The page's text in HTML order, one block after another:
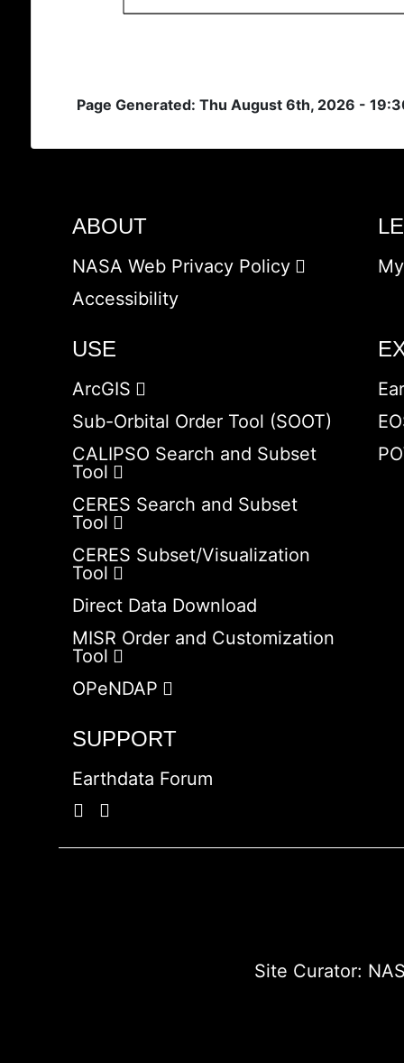
Page Generated: Thu August 6th, 2026 -
ABOUT
NASA Web Privacy Policy
Accessibility
USE
ArcGIS
Sub-Orbital Order Tool (SOOT)
CALIPSO Search and Subset
Tool
CERES Search and Subset
Tool
CERES Subset/Visualization
Tool
Direct Data Download
MISR Order and Customization
Tool
OPeNDAP
SUPPORT
Earthdata Forum
Site Curator: